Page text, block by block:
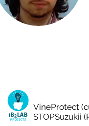
VineProtect
STOPSuzukii